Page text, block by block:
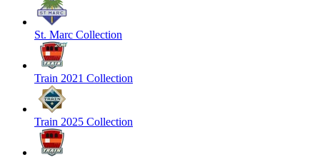
St. Marc Collection
Train 2021 Collection
Train 2025 Collection